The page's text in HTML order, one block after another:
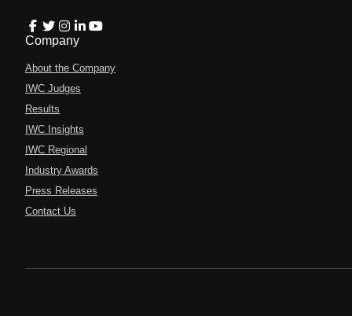
Company
About the Company
IWC Judges
Results
IWC Insights
IWC Regional
Industry Awards
Press Releases
Contact Us